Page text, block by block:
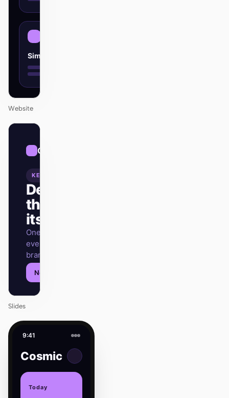
Simple
Website
Cosmic
KEYNOTE
Design
that ships
itself.
One DESIGN.md —
every surface on-
brand.
Next
Slides
9:41
Cosmic
Today